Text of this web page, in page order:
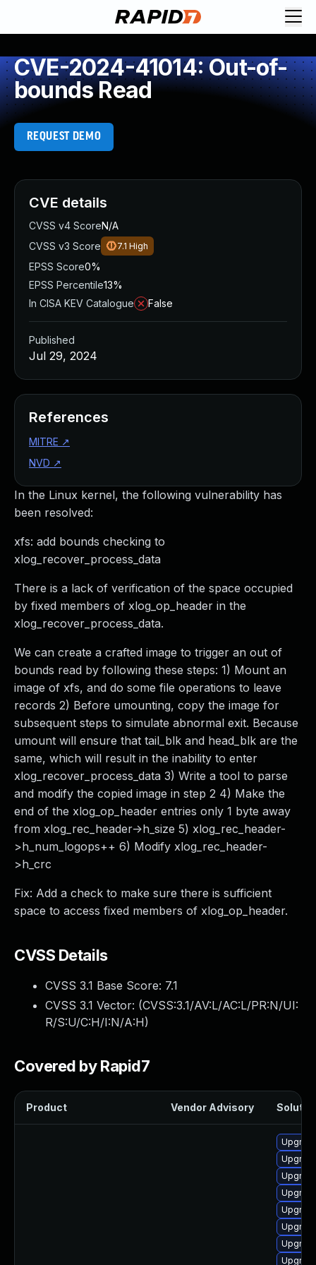
CVE-2024-41014: Out-of-
bounds Read
REQUEST DEMO
In the Linux kernel, the following vulnerability has
been resolved:
xfs: add bounds checking to
xlog_recover_process_data
There is a lack of verification of the space occupied
by fixed members of xlog_op_header in the
xlog_recover_process_data.
We can create a crafted image to trigger an out of
bounds read by following these steps: 1) Mount an
image of xfs, and do some file operations to leave
records 2) Before umounting, copy the image for
subsequent steps to simulate abnormal exit. Because
umount will ensure that tail_blk and head_blk are the
same, which will result in the inability to enter
xlog_recover_process_data 3) Write a tool to parse
and modify the copied image in step 2 4) Make the
end of the xlog_op_header entries only 1 byte away
from xlog_rec_header->h_size 5) xlog_rec_header-
>h_num_logops++ 6) Modify xlog_rec_header-
>h_crc
Fix: Add a check to make sure there is sufficient
space to access fixed members of xlog_op_header.
CVSS Details
CVSS 3.1 Base Score: 7.1
CVSS 3.1 Vector: (CVSS:3.1/AV:L/AC:L/PR:N/UI:
R/S:U/C:H/I:N/A:H)
Covered by Rapid7
Product Vendor Advisory
CVE details
CVSS v4 ScoreN/A
CVSS v3 Score
7.1 High
EPSS Score0%
EPSS Percentile13%
In CISA KEV Catalogue
False
Published
Jul 29, 2024
References
MITRE ↗
NVD ↗